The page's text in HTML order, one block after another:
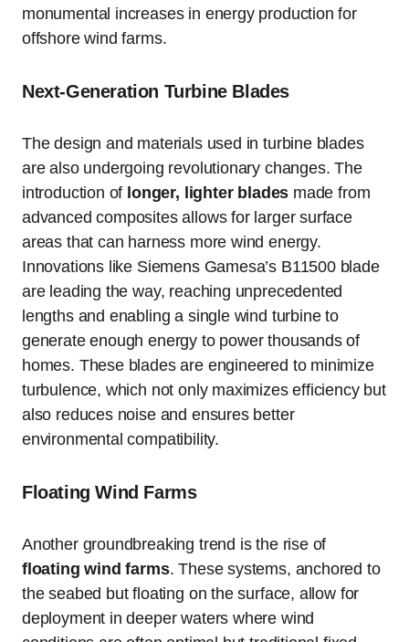
monumental increases in energy production for
offshore wind farms.
Next-Generation Turbine Blades
The design and materials used in turbine blades
are also undergoing revolutionary changes. The
introduction of longer, lighter blades made from
advanced composites allows for larger surface
areas that can harness more wind energy.
Innovations like Siemens Gamesa’s B11500 blade
are leading the way, reaching unprecedented
lengths and enabling a single wind turbine to
generate enough energy to power thousands of
homes. These blades are engineered to minimize
turbulence, which not only maximizes efficiency but
also reduces noise and ensures better
environmental compatibility.
Floating Wind Farms
Another groundbreaking trend is the rise of
floating wind farms. These systems, anchored to
the seabed but floating on the surface, allow for
deployment in deeper waters where wind